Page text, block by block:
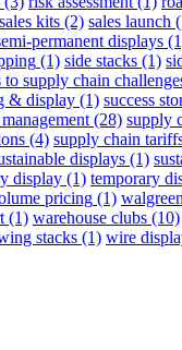
sales kits (2) sales launch
permanent displays
(1) side stacks (1)
to supply chain
& display (1) success
(28) supply
(4) supply chain
displays (1)
display (1) temporary
pricing (1)
(1) warehouse clubs (10)
stacks (1) wire